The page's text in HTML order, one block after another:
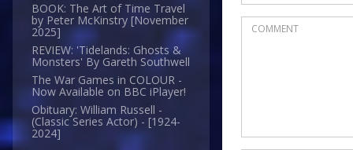
BOOK: The Art of Time Travel
by Peter McKinstry [November
2025]
REVIEW: 'Tidelands: Ghosts &
Monsters' By Gareth Southwell
The War Games in COLOUR -
Now Available on BBC iPlayer!
Obituary: William Russell -
(Classic Series Actor) - [1924-
2024]